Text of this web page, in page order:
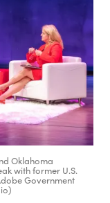
Oklahoma
with former U.S.
Government